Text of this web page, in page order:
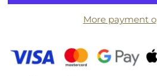
Rimini
Rimini
2+4More payment